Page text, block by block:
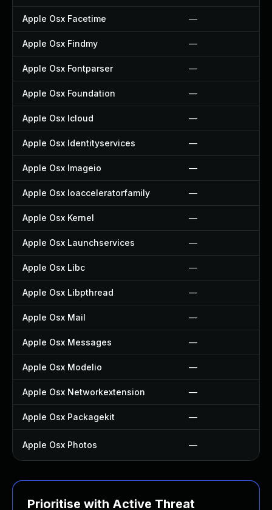
Apple Osx Facetime —
Apple Osx Findmy —
Apple Osx Fontparser —
Apple Osx Foundation —
Apple Osx Icloud —
Apple Osx Identityservices —
Apple Osx Imageio —
Apple Osx Ioacceleratorfamily —
Apple Osx Kernel —
Apple Osx Launchservices —
Apple Osx Libc —
Apple Osx Libpthread —
Apple Osx Mail —
Apple Osx Messages —
Apple Osx Modelio —
Apple Osx Networkextension —
Apple Osx Packagekit —
Apple Osx Photos —
Prioritise with Active Threat